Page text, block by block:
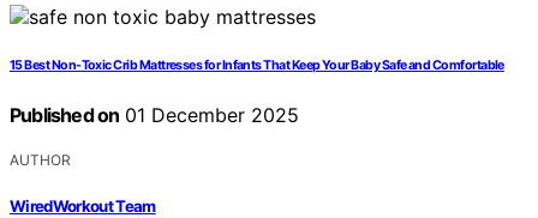
15 Best Non-Toxic Crib Mattresses for Infants That Keep Your Baby Safe and Comfortable
Published on 01 December 2025
AUTHOR
WiredWorkout Team